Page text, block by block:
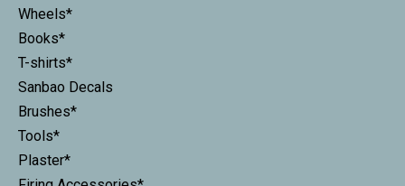
Wheels*
Books*
T-shirts*
Sanbao Decals
Brushes*
Tools*
Plaster*